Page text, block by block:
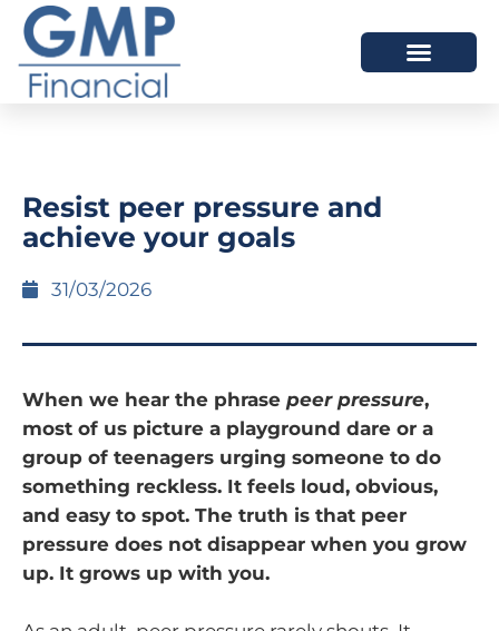
Resist peer pressure and
achieve your goals
31/03/2026
When we hear the phrase peer pressure,
most of us picture a playground dare or a
group of teenagers urging someone to do
something reckless. It feels loud, obvious,
and easy to spot. The truth is that peer
pressure does not disappear when you grow
up. It grows up with you.